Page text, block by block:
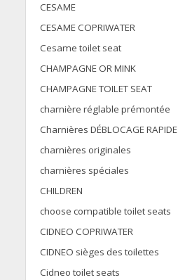
CESAME
CESAME COPRIWATER
Cesame toilet seat
CHAMPAGNE OR MINK
CHAMPAGNE TOILET SEAT
charnière réglable prémontée
Charnières DÉBLOCAGE RAPIDE
charnières originales
charnières spéciales
CHILDREN
choose compatible toilet seats
CIDNEO COPRIWATER
CIDNEO sièges des toilettes
Cidneo toilet seats